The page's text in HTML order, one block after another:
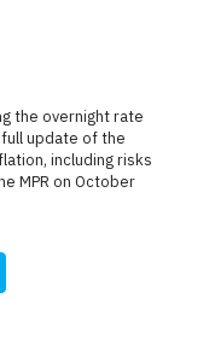
update of the
including risks
MPR on October